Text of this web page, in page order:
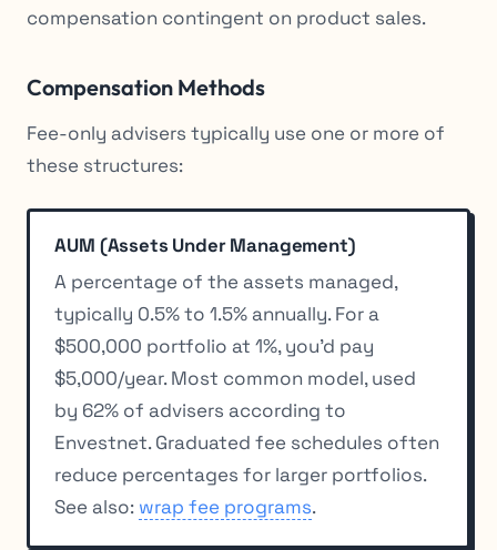
compensation contingent on product sales.
Compensation Methods
Fee-only advisers typically use one or more of
these structures:
AUM (Assets Under Management)
A percentage of the assets managed,
typically 0.5% to 1.5% annually. For a
$500,000 portfolio at 1%, you’d pay
$5,000/year. Most common model, used
by 62% of advisers according to
Envestnet. Graduated fee schedules often
reduce percentages for larger portfolios.
See also: wrap fee programs.